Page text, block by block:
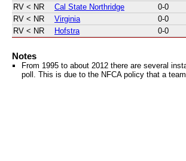
RV < NR Cal State Northridge 0-0
RV < NR Virginia 0-0
RV < NR Hofstra 0-0
Notes
From 1995 to about 2012 there are several
poll. This is due to the NFCA policy that a